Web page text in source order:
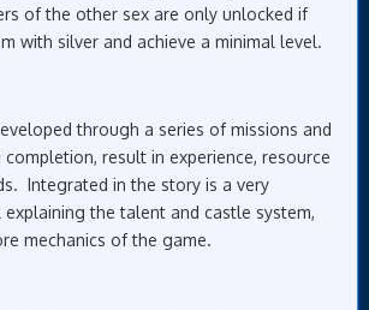
of the other sex are only unlocked if
with silver and achieve a minimal level.
through a series of missions and
result in experience, resource
Integrated in the story is a very
the talent and castle system,
mechanics of the game.